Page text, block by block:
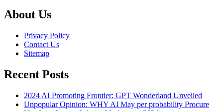
About Us
Privacy Policy
Contact Us
Sitemap
Recent Posts
2024 AI Promoting Frontier: GPT Wonderland Unveiled
Unpopular Opinion: WHY AI May per probability Procure